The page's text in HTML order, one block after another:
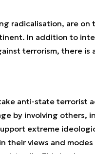
radicalisation, are on
In addition to
terrorism, there is
anti-state terrorist
by involving others,
extreme
their views and